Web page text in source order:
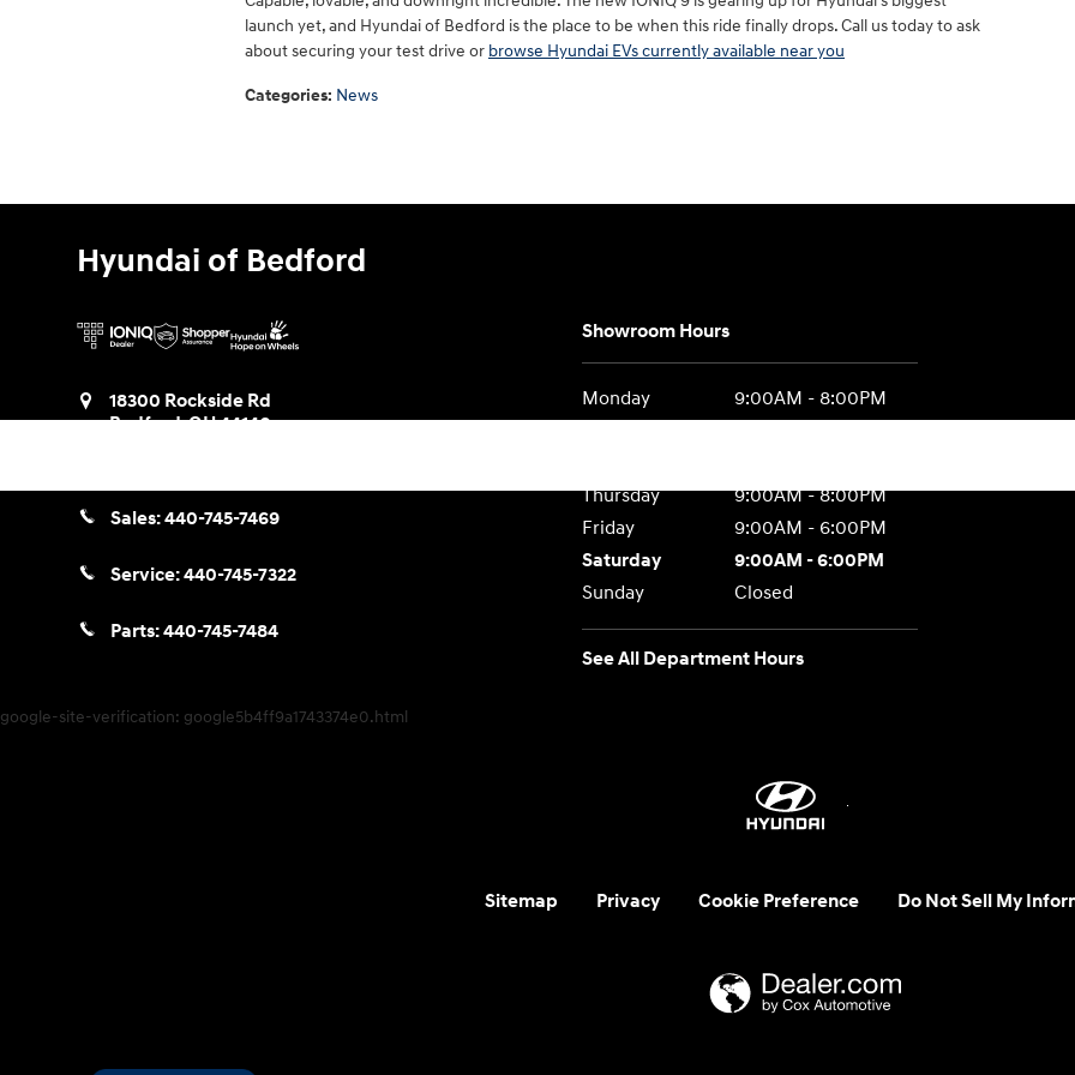
launch yet, and Hyundai of Bedford is the place to be when this ride finally drops. Call us today to ask
about securing your test drive or browse Hyundai EVs currently available near you
Categories: News
Hyundai of Bedford
18300 Rockside Rd
Bedford,OH44146
Sales:440-745-7469
Service:440-745-7322
Parts:440-745-7484
Showroom Hours
Monday
9:00AM - 8:00PM
Thursday
9:00AM - 8:00PM
Friday
9:00AM - 6:00PM
Saturday
9:00AM - 6:00PM
Sunday
Closed
See All Department Hours
Sitemap Privacy Cookie Preference Do Not Sell My
google-site-verification: google5b4ff9a1743374e0.html